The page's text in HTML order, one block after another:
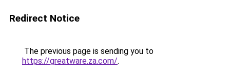
Redirect Notice
The previous page is sending you to
https://greatware.za.com/.